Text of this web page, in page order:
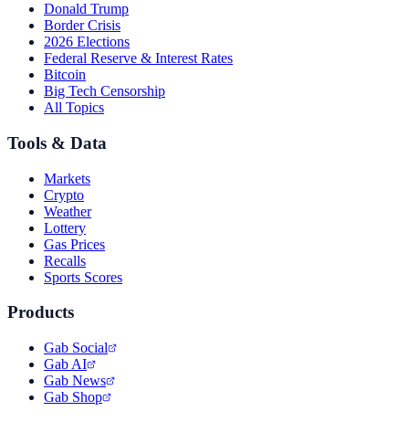
Donald Trump
Border Crisis
2026 Elections
Federal Reserve & Interest Rates
Bitcoin
Big Tech Censorship
All Topics
Tools & Data
Markets
Crypto
Weather
Lottery
Gas Prices
Recalls
Sports Scores
Products
Gab Social
Gab AI
Gab News
Gab Shop